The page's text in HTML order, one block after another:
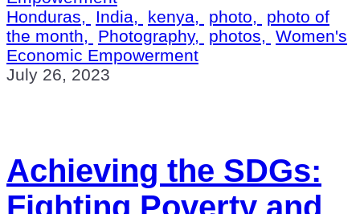
Honduras,
India, kenya, photo,
photo of
the month,
Photography, photos,
Women's
Economic Empowerment
July 26, 2023
Achieving the SDGs:
Fighting Poverty and